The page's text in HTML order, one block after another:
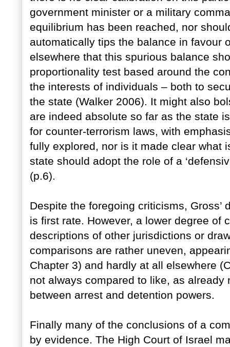
government minister or a military
equilibrium has been reached, nor
automatically tips the balance in favour
elsewhere that this spurious balance
proportionality test based around the
the interests of individuals – both to
the state (Walker 2006). It might also
are indeed absolute so far as the state
for counter-terrorism laws, with
fully explored, nor is it made clear what
state should adopt the role of a
(p.6).
Despite the foregoing criticisms,
is first rate. However, a lower degree of
descriptions of other jurisdictions or
comparisons are rather uneven,
Chapter 3) and hardly at all elsewhere
not always compared to like, as
between arrest and detention powers.
Finally many of the conclusions of a
by evidence. The High Court of Israel